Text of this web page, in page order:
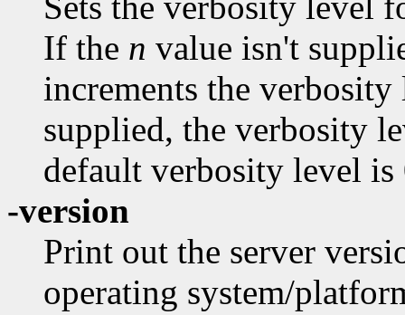
If the n value isn't
increments the
supplied, the verbosity
default verbosity level is
-version
Print out the server
operating system/